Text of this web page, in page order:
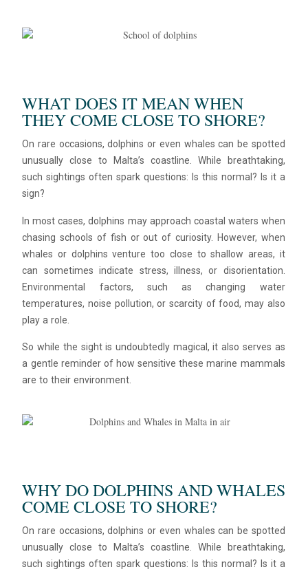
WHAT DOES IT MEAN WHEN
THEY COME CLOSE TO SHORE?
On rare occasions, dolphins or even whales can be spotted
unusually close to Malta’s coastline. While breathtaking,
such sightings often spark questions: Is this normal? Is it a
sign?
In most cases, dolphins may approach coastal waters when
chasing schools of fish or out of curiosity. However, when
whales or dolphins venture too close to shallow areas, it
can sometimes indicate stress, illness, or disorientation.
Environmental factors, such as changing water
temperatures, noise pollution, or scarcity of food, may also
play a role.
So while the sight is undoubtedly magical, it also serves as
a gentle reminder of how sensitive these marine mammals
are to their environment.
WHY DO DOLPHINS AND WHALES
COME CLOSE TO SHORE?
On rare occasions, dolphins or even whales can be spotted
unusually close to Malta’s coastline. While breathtaking,
such sightings often spark questions: Is this normal? Is it a
Blue AI Agent
Hello! I’m Blue from Bluewaves Watersports. Ask me anything
about boat hire, jet skis or trips around Comino.